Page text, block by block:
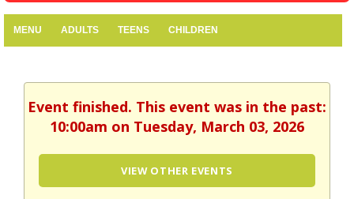
MENU ADULTS TEENS CHILDREN
Event finished. This event was in the past:
10:00am on Tuesday, March 03, 2026
VIEW OTHER EVENTS